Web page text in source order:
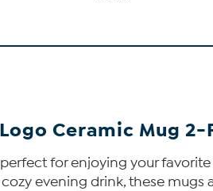
Ceramic Mug 2-
for enjoying your
evening drink, these mugs